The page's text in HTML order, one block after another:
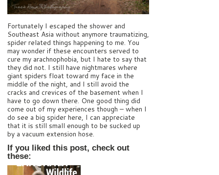
Fortunately I escaped the shower and
Southeast Asia without anymore traumatizing,
spider related things happening to me. You
may wonder if these encounters served to
cure my arachnophobia, but I hate to say that
they did not. I still have nightmares where
giant spiders float toward my face in the
middle of the night, and I still avoid the
cracks and crevices of the basement when I
have to go down there. One good thing did
come out of my experiences though – when I
do see a big spider here, I can appreciate
that it is still small enough to be sucked up
by a vacuum extension hose.
If you liked this post, check out
these: